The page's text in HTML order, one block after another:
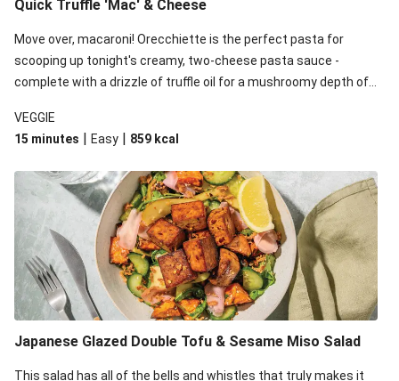
Quick Truffle 'Mac' & Cheese
Move over, macaroni! Orecchiette is the perfect pasta for
scooping up tonight's creamy, two-cheese pasta sauce -
complete with a drizzle of truffle oil for a mushroomy depth of
some colour, crunch and to cut through the richness.
VEGGIE
15 minutes | Easy | 859 kcal
Japanese Glazed Double Tofu & Sesame Miso Salad
This salad has all of the bells and whistles that truly makes it